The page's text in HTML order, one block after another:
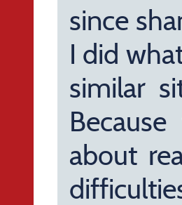
since
I did
similar
about